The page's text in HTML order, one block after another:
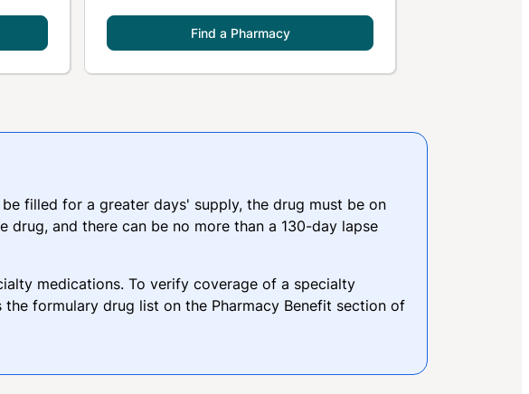
Find a Pharmacy
filled for a greater days' supply, the drug must be on
drug, and there can be no more than a 130-day lapse
medications. To verify coverage of a specialty
formulary drug list on the Pharmacy Benefit section of